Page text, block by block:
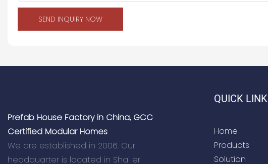
SEND INQUIRY NOW
Prefab House Factory in China, GCC
Certified Modular Homes
We are established in 2006. Our
headquarter is located in Sha' er
QUICK LINK
Home
Products
Solution